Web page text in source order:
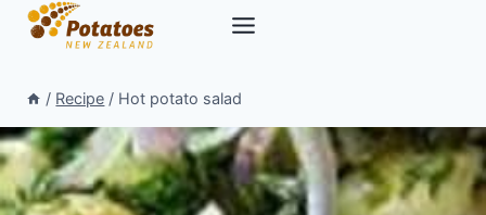
Skip
/ Recipe / Hot potato salad